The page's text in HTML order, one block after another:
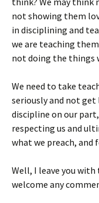
not showing them
in disciplining and
we are teaching
not doing the things
We need to take
seriously and not
discipline on our
respecting us and
what we preach, and
Well, I leave you
welcome any